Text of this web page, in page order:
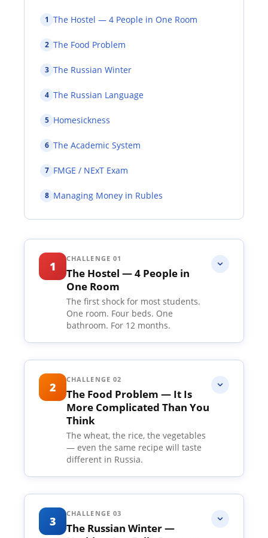
1 The Hostel — 4 People in One Room
2 The Food Problem
3 The Russian Winter
4 The Russian Language
5 Homesickness
6 The Academic System
7 FMGE / NExT Exam
8 Managing Money in Rubles
1
CHALLENGE 01
The Hostel — 4 People in
One Room
The first shock for most students.
One room. Four beds. One
bathroom. For 12 months.
This is the first shock for most
students. You land in Russia, excited,
nervous, full of dreams — and you are
taken to a hostel room where three
other strangers will be sharing the
same space as you. One room. Four
home.
Back in India, most of these students
2
CHALLENGE 02
The Food Problem — It Is
More Complicated Than You
Think
The wheat, the rice, the vegetables
— even the same recipe will taste
different in Russia.
Let us talk about food honestly. Not
the brochure version — the real
version. Most universities have an
3
CHALLENGE 03
The Russian Winter —